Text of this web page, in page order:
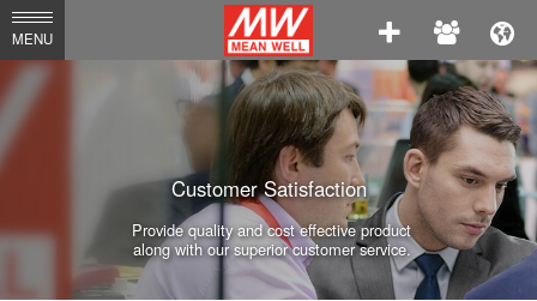
MEAN
WELL
Enterprises
Co.,
Ltd.
MENU
Customer Satisfaction
Provide quality and cost effective product
along with our superior customer service.